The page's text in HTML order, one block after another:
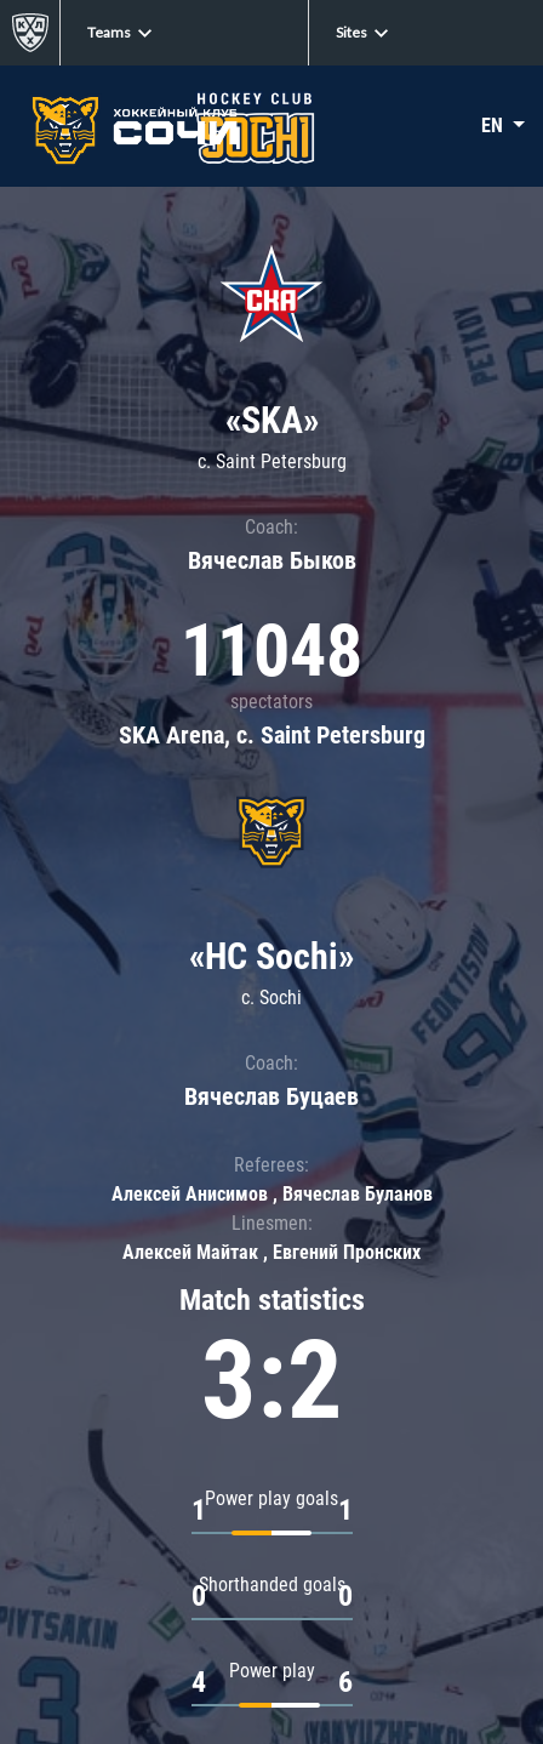
Teams Sites
EN
«SKA»
c. Saint Petersburg
Coach:
Вячеслав Быков
11048
spectators
SKA Arena, c. Saint Petersburg
Match statistics
3:2
Power play goals
1 1
Shorthanded goals
0 0
Power play
4 6
«HC Sochi»
c. Sochi
Coach:
Вячеслав Буцаев
Referees:
Алексей Анисимов , Вячеслав Буланов
Linesmen:
Алексей Майтак , Евгений Пронских